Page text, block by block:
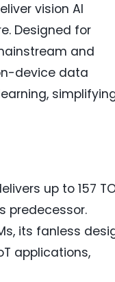
vision AI
Designed for
and
device data
up to 157
predecessor.
its fanless
applications,